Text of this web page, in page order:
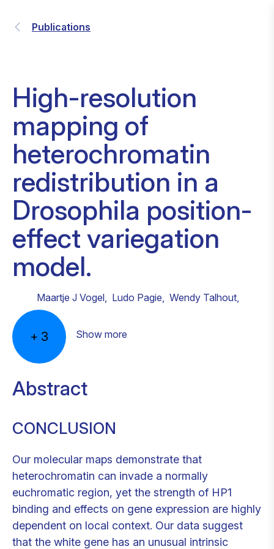
Publications
High-resolution
mapping of
heterochromatin
redistribution in a
Drosophila position-
effect variegation
model.
Maartje J Vogel, Ludo Pagie, Wendy Talhout,
+ 3 Show more
Abstract
CONCLUSION
Our molecular maps demonstrate that
heterochromatin can invade a normally
euchromatic region, yet the strength of HP1
binding and effects on gene expression are highly
dependent on local context. Our data suggest
that the white gene has an unusual intrinsic